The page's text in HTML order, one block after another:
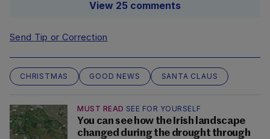
View 25 comments
Send Tip or Correction
CHRISTMAS GOOD NEWS SANTA CLAUS
MUST READ SEE FOR YOURSELF
You can see how the Irish landscape
changed during the drought through